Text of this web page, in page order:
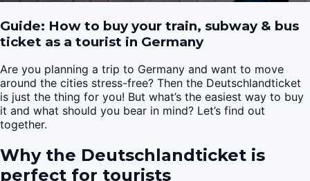
Guide: How to buy your train, subway & bus
ticket as a tourist in Germany
Are you planning a trip to Germany and want to move
around the cities stress-free? Then the Deutschlandticket
is just the thing for you! But what’s the easiest way to buy
it and what should you bear in mind? Let’s find out
together.
Why the Deutschlandticket is
perfect for tourists